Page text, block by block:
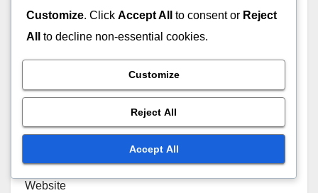
Website
Customize. Click Accept All to consent or Reject
All
to decline non-essential cookies.
Customize
Reject All
Accept All